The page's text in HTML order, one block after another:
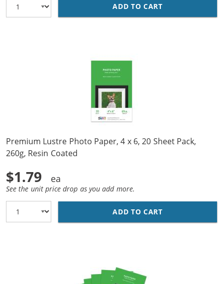
ADD TO CART
Premium Lustre Photo Paper, 4 x 6, 20 Sheet Pack,
260g, Resin Coated
$1.79
See the unit price drop as you add more.
ADD TO CART